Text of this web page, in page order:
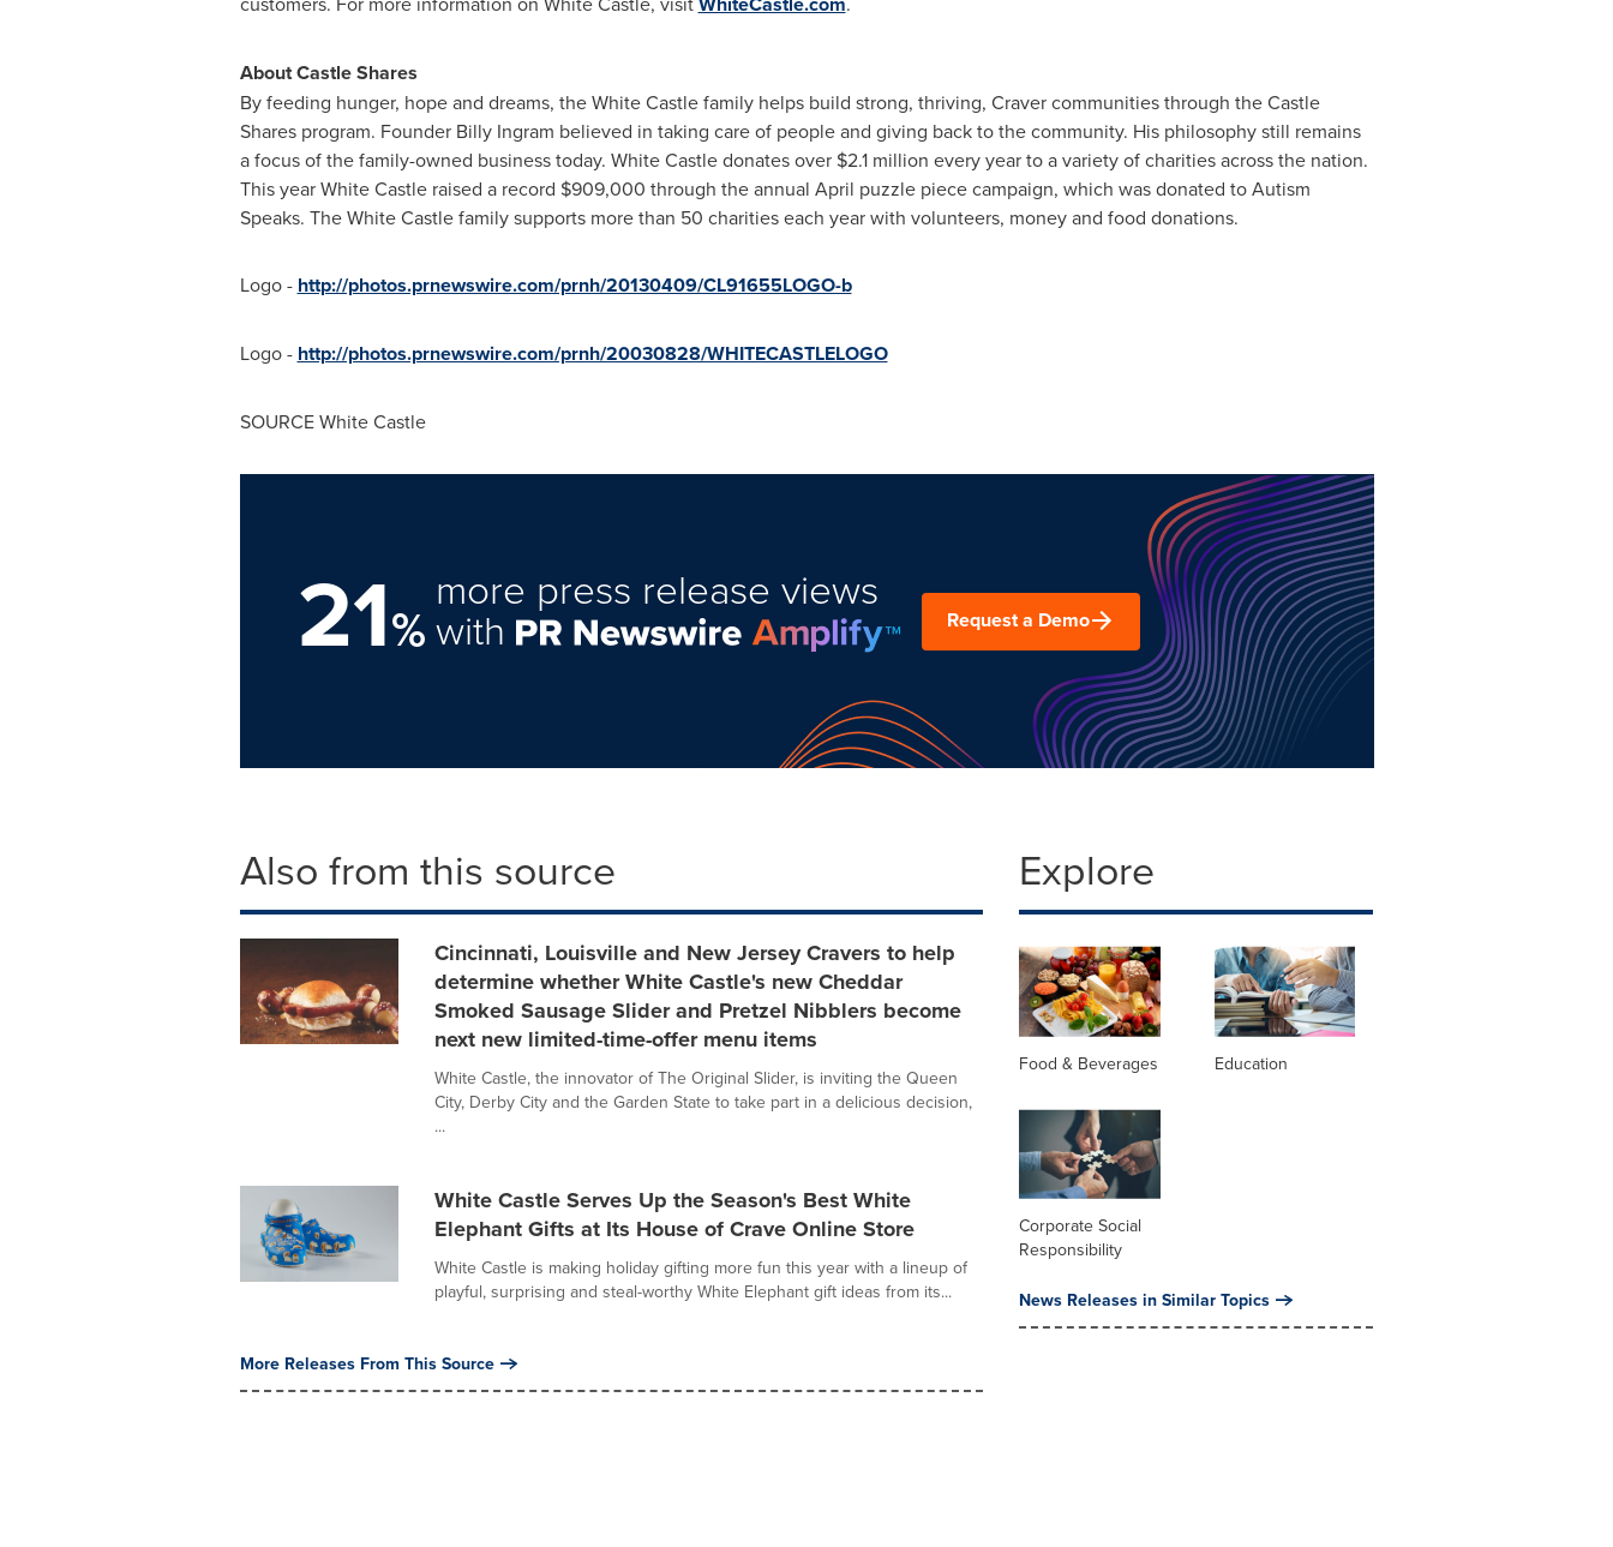
About Castle Shares
By feeding hunger, hope and dreams, the White Castle family helps build strong, thriving, Craver communities through the Castle
Shares program. Founder Billy Ingram believed in taking care of people and giving back to the community. His philosophy still remains
a focus of the family-owned business today. White Castle donates over $2.1 million every year to a variety of charities across the nation.
This year White Castle raised a record $909,000 through the annual April puzzle piece campaign, which was donated to Autism
Speaks. The White Castle family supports more than 50 charities each year with volunteers, money and food donations.
Logo - http://photos.prnewswire.com/prnh/20130409/CL91655LOGO-b
Logo - http://photos.prnewswire.com/prnh/20030828/WHITECASTLELOGO
SOURCE White Castle
21%
more press release views
with Request a Demo
Also from this source
Cincinnati, Louisville and New Jersey Cravers to help
determine whether White Castle's new Cheddar
Smoked Sausage Slider and Pretzel Nibblers become
next new limited-time-offer menu items
White Castle, the innovator of The Original Slider, is inviting the Queen
City, Derby City and the Garden State to take part in a delicious decision,
...
White Castle Serves Up the Season's Best White
Elephant Gifts at Its House of Crave Online Store
White Castle is making holiday gifting more fun this year with a lineup of
playful, surprising and steal-worthy White Elephant gift ideas from its...
More Releases From This Source
Explore
Food & Beverages Education
Corporate Social
Responsibility
News Releases in Similar Topics